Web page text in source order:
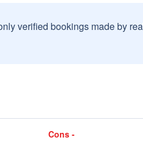
verified bookings made by
Cons -